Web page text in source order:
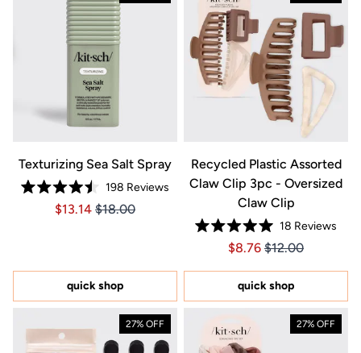
Texturizing Sea Salt Spray
Rated
4.5
198 Reviews
Price $13.14
Price $13.14
$13.14 $18.00
quick shop
Recycled Plastic Assorted
Claw Clip 3pc - Oversized
Claw Clip
Rated
5.0
of
5
stars
18 Reviews
Price $8.76
Price $8.76
$8.76 $12.00
quick shop
27% OFF 27% OFF